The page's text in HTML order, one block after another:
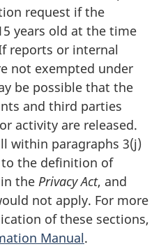
request if the
years old at the time
reports or internal
not exempted under
be possible that the
and third parties
activity are released.
within paragraphs 3(j)
the definition of
the Privacy Act, and
not apply. For more
of these sections,
Manual.